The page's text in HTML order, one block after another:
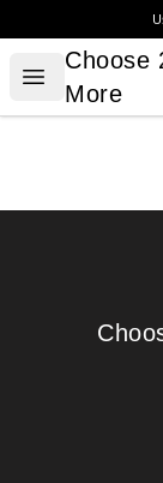
Open menu
Choose 2
Choose
More